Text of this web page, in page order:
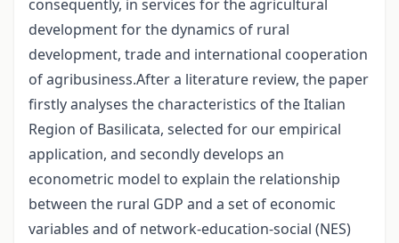
consequently, in services for the agricultural
development for the dynamics of rural
development, trade and international cooperation
of agribusiness.After a literature review, the paper
firstly analyses the characteristics of the Italian
Region of Basilicata, selected for our empirical
application, and secondly develops an
econometric model to explain the relationship
between the rural GDP and a set of economic
variables and of network-education-social (NES)